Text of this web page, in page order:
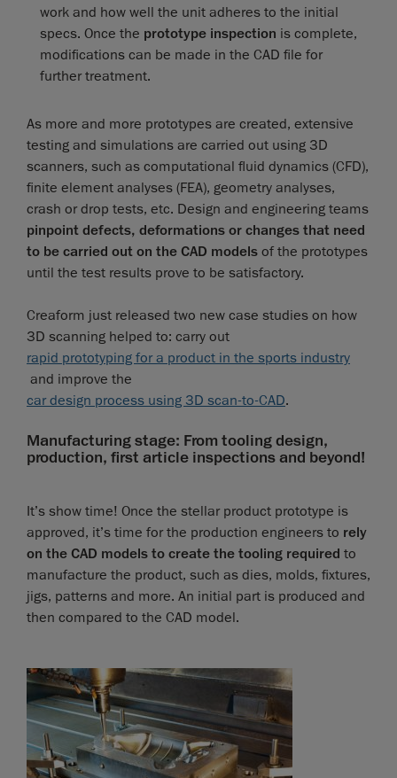
work and how well the unit adheres to the initial
specs. Once the prototype inspection is complete,
modifications can be made in the CAD file for
further treatment.
As more and more prototypes are created, extensive
testing and simulations are carried out using 3D
scanners, such as computational fluid dynamics (CFD),
finite element analyses (FEA), geometry analyses,
crash or drop tests, etc. Design and engineering teams
pinpoint defects, deformations or changes that need
to be carried out on the CAD models of the prototypes
until the test results prove to be satisfactory.
Creaform just released two new case studies on how
3D scanning helped to: carry out
rapid prototyping for a product in the sports industry
and improve the
car design process using 3D scan-to-CAD.
Manufacturing stage: From tooling design,
production, first article inspections and beyond!
It’s show time! Once the stellar product prototype is
approved, it’s time for the production engineers to rely
on the CAD models to create the tooling required to
manufacture the product, such as dies, molds, fixtures,
jigs, patterns and more. An initial part is produced and
then compared to the CAD model.